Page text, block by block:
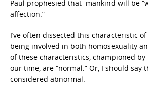
Paul prophesied that mankind will be
affection.”
I’ve often dissected this characteristic
being involved in both homosexuality
of these characteristics, championed by
our time, are “normal.” Or, I should say
considered abnormal.